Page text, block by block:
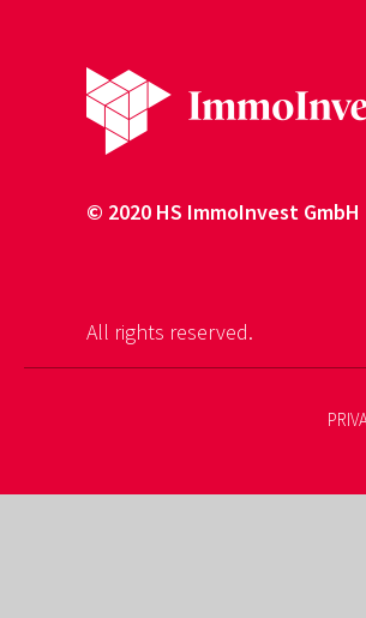
© 2020 HS ImmoInvest GmbH
All rights reserved.